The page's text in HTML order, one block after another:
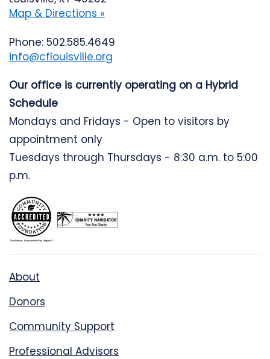
Map & Directions »
Phone: 502.585.4649
info@cflouisville.org
Our office is currently operating on a Hybrid
Schedule
Mondays and Fridays - Open to visitors by
appointment only
Tuesdays through Thursdays - 8:30 a.m. to 5:00
p.m.
About
Donors
Community Support
Professional Advisors